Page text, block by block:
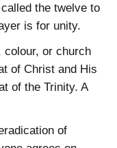
the twelve to
is for unity.
colour, or church
of Christ and His
of the Trinity. A
of